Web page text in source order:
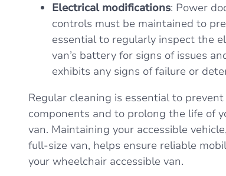
Electrical modifications: Power
controls must be maintained to
essential to regularly inspect the
van’s battery for signs of issues
exhibits any signs of failure or
Regular cleaning is essential to
components and to prolong the life of
van. Maintaining your accessible
full-size van, helps ensure reliable
your wheelchair accessible van.